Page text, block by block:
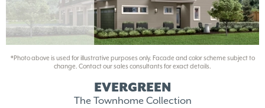
EVERGREEN
The Townhome Collection
*Photo above is used for illustrative purposes only. Facade and color scheme subject to
change. Contact our sales consultants for exact details.